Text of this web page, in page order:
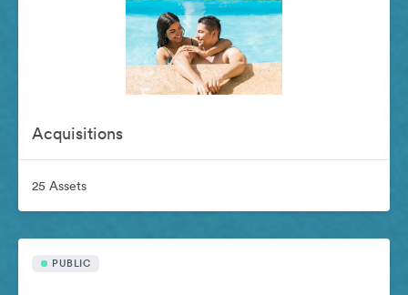
Acquisitions
25 Assets
PUBLIC